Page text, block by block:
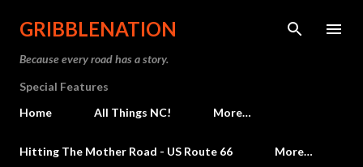
Skip to main content
GRIBBLENATION
Because every road has a story.
Special Features
Home
All Things NC! More…
Hitting The Mother Road - US Route 66 More…